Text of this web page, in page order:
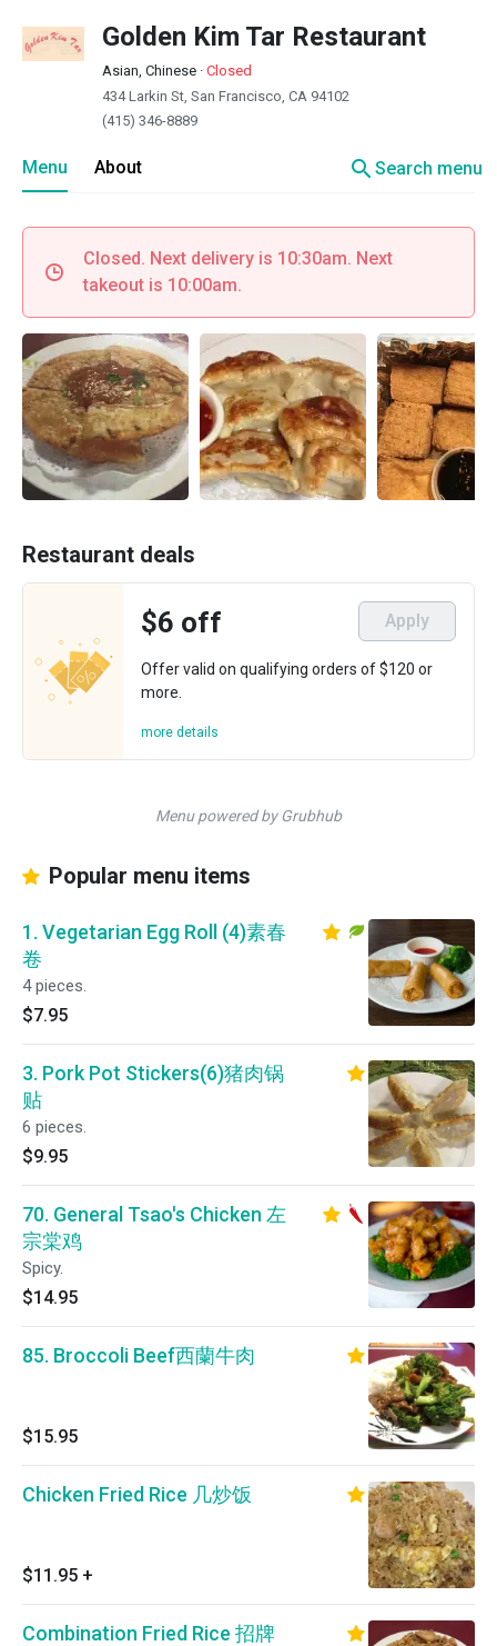
Golden Kim Tar Restaurant
Asian, Chinese · Closed
434 Larkin St, San Francisco, CA 94102
(415) 346-8889
Menu About searchSearch menu
Closed. Next delivery is 10:30am. Next
takeout is 10:00am.
Restaurant deals
$6 off Apply
Offer valid on qualifying orders of $120 or
more.
more details
Menu powered by Grubhub
Popular menu items
1. Vegetarian Egg Roll (4)素春
卷
4 pieces.
$7.95
3. Pork Pot Stickers(6)猪肉锅
贴
6 pieces.
$9.95
70. General Tsao's Chicken 左
宗棠鸡
Spicy.
$14.95
85. Broccoli Beef西蘭牛肉
$15.95
Chicken Fried Rice 几炒饭
$11.95 +
Combination Fried Rice 招牌